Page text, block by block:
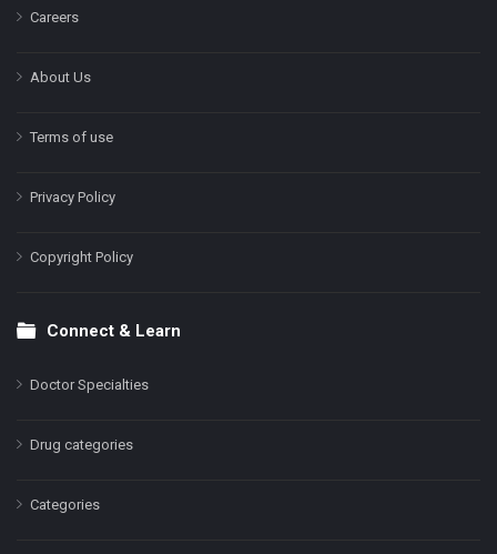
Careers
About Us
Terms of use
Privacy Policy
Copyright Policy
Connect & Learn
Doctor Specialties
Drug categories
Categories